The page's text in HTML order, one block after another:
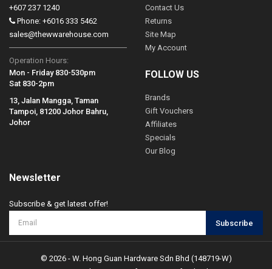
+607 237 1240
Phone: +6016 333 5462
sales@thewwarehouse.com
Operation Hours:
Mon - Friday 830-530pm
Sat 830-2pm
13, Jalan Mangga, Taman
Tampoi, 81200 Johor Bahru,
Johor
Contact Us
Returns
Site Map
My Account
FOLLOW US
Brands
Gift Vouchers
Affiliates
Specials
Our Blog
Newsletter
Subscribe & get latest offer!
Subscribe
© 2026 - W. Hong Guan Hardware Sdn Bhd (148719-W)